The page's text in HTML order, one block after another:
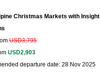
Christmas Markets with Insight
USD3,795
USD2,903
departure date: 28 Nov 2025